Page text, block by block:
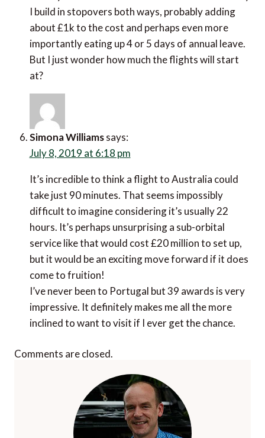
wonder how much the flights will start at?
It’s incredible to think a flight to Australia could take
just 90 minutes. That seems impossibly difficult to
imagine considering it’s usually 22 hours. It’s perhaps
unsurprising a sub-orbital service like that would cost
£20 million to set up, but it would be an exciting move
forward if it does come to fruition!
I’ve never been to Portugal but 39 awards is very
impressive. It definitely makes me all the more
inclined to want to visit if I ever get the chance.
Comments are closed.